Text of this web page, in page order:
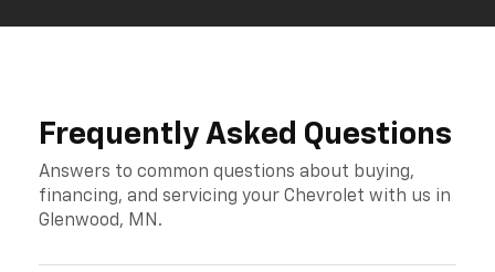
Frequently Asked Questions
Answers to common questions about buying,
financing, and servicing your Chevrolet with us in
Glenwood, MN.